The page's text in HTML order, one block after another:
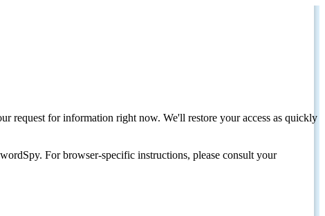
request for information right now. We'll restore your access as quickly
For browser-specific instructions, please consult your